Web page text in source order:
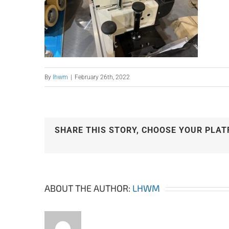
By lhwm February 26th, 2022
SHARE THIS STORY, CHOOSE YOUR
ABOUT THE AUTHOR: LHWM